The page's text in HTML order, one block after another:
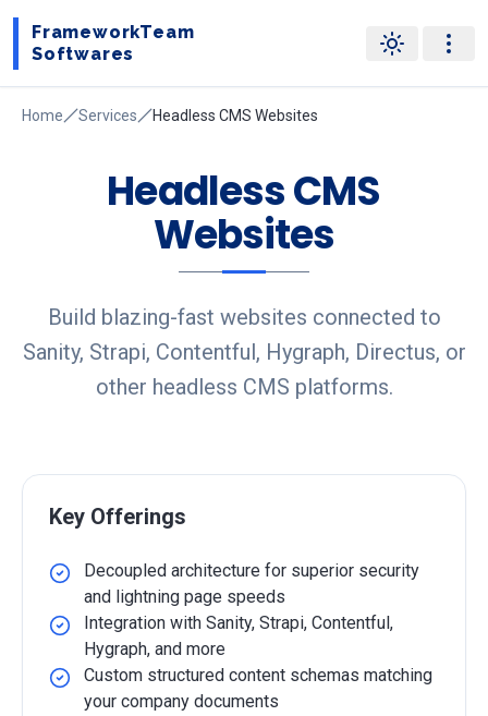
FrameworkTeam
Softwares
Home Services Headless CMS Websites
Headless CMS
Websites
Build blazing-fast websites connected to
Sanity, Strapi, Contentful, Hygraph, Directus, or
other headless CMS platforms.
Key Offerings
Decoupled architecture for superior security
and lightning page speeds
Integration with Sanity, Strapi, Contentful,
Hygraph, and more
Custom structured content schemas matching
your company documents